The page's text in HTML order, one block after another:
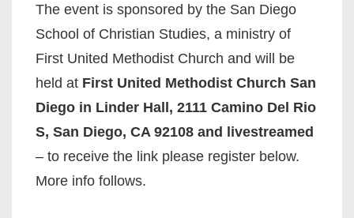
The event is sponsored by the San Diego
School of Christian Studies, a ministry of
First United Methodist Church and will be
held at First United Methodist Church San
Diego in Linder Hall, 2111 Camino Del Rio
S, San Diego, CA 92108 and livestreamed
– to receive the link please register below.
More info follows.